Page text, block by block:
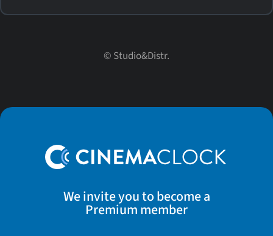
© Studio&Distr.
We invite you to become a
Premium member